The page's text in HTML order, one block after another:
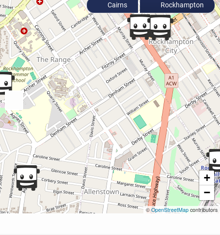
+
−
©OpenStreetMap contributors
Cairns Rockhampton